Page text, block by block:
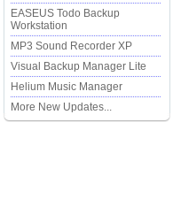
EASEUS Todo Backup
Workstation
MP3 Sound Recorder XP
Visual Backup Manager Lite
Helium Music Manager
More New Updates...